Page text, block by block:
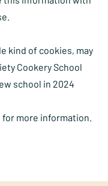
kind of cookies, may
Cookery School
school in 2024
for more information.